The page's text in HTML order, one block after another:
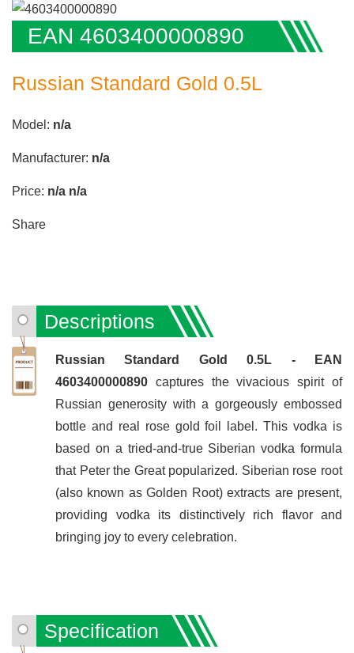
EAN 4603400000890
Russian Standard Gold 0.5L
Model: n/a
Manufacturer: n/a
Price: n/a n/a
Share
Descriptions
Russian Standard Gold 0.5L - EAN
4603400000890 captures the vivacious spirit of
Russian generosity with a gorgeously embossed
bottle and real rose gold foil label. This vodka is
based on a tried-and-true Siberian vodka formula
that Peter the Great popularized. Siberian rose root
(also known as Golden Root) extracts are present,
providing vodka its distinctively rich flavor and
bringing joy to every celebration.
Specification